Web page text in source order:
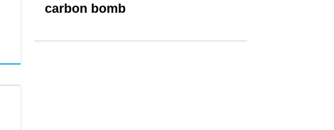
carbon bomb